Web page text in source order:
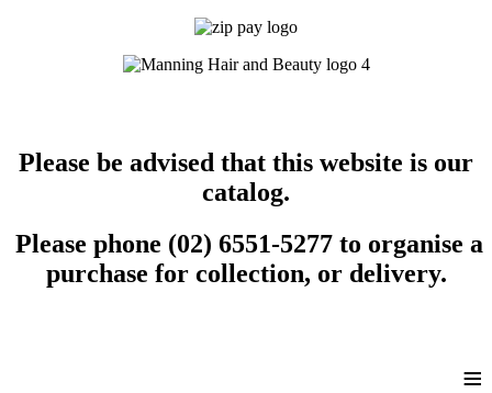
Please be advised that this website is our
catalog.
Please phone (02) 6551-5277 to organise a
purchase for collection, or delivery.
≡